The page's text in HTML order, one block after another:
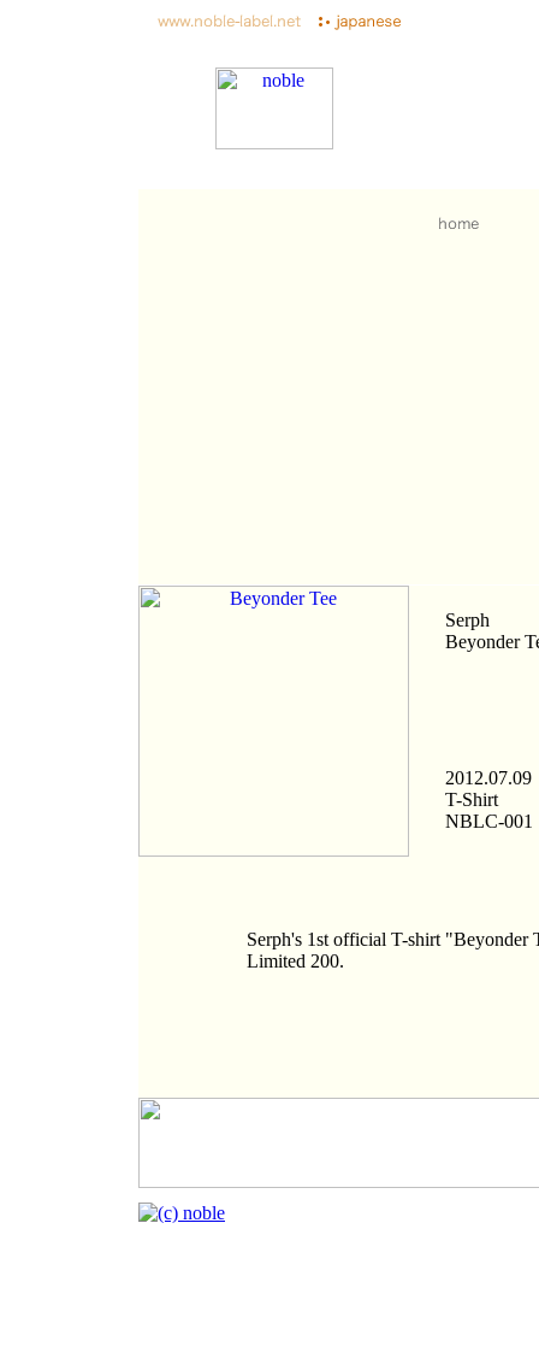
Serph
Beyonder
2012.07.09
T-Shirt
NBLC-001
Serph's 1st official T-shirt
Limited 200.